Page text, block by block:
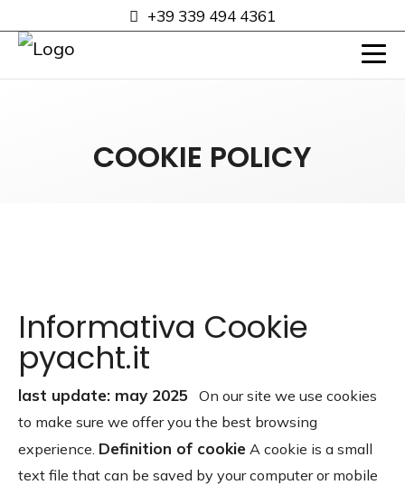
+39 339 494 4361
COOKIE POLICY
Informativa Cookie
pyacht.it
last update: may 2025 On our site we use cookies
to make sure we offer you the best browsing
experience. Definition of cookie A cookie is a small
text file that can be saved by your computer or mobile